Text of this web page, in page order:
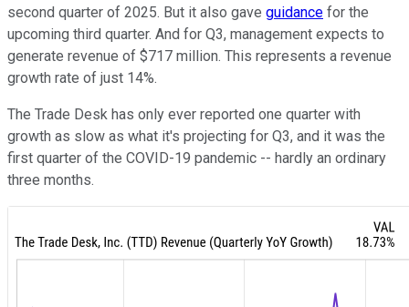
second quarter of 2025. But it also gave guidance for the
upcoming third quarter. And for Q3, management expects to
generate revenue of $717 million. This represents a revenue
growth rate of just 14%.
The Trade Desk has only ever reported one quarter with
growth as slow as what it's projecting for Q3, and it was the
first quarter of the COVID-19 pandemic -- hardly an ordinary
three months.